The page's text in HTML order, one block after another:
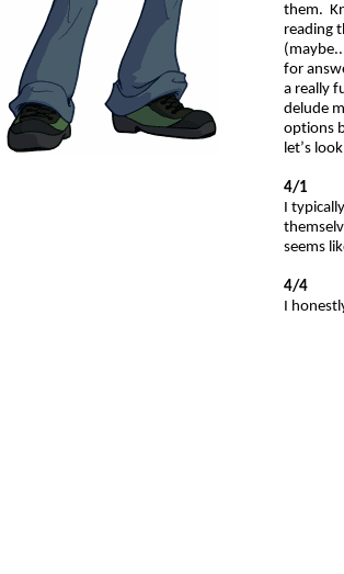
them.
reading
for
a really
delude
options
let’s
4/1
I
seems
4/4
I